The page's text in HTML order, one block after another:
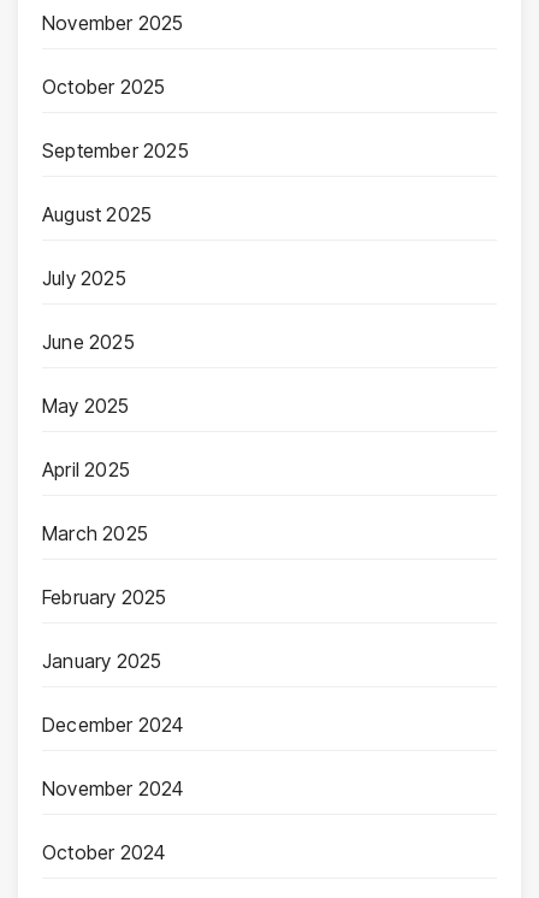
November 2025
October 2025
September 2025
August 2025
July 2025
June 2025
May 2025
April 2025
March 2025
February 2025
January 2025
December 2024
November 2024
October 2024